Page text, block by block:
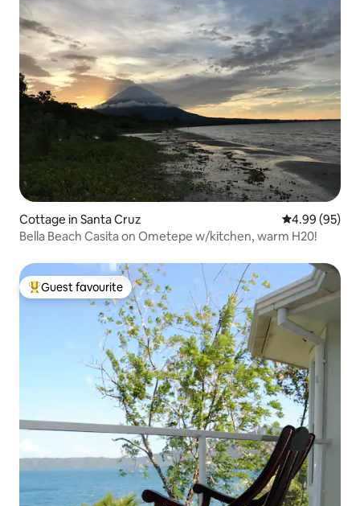
Cottage in Santa Cruz 4.99 out of 5
4.99 (95)
Bella Beach Casita on Ometepe w/kitchen, warm H20!
Top guest favourite
Guest favourite